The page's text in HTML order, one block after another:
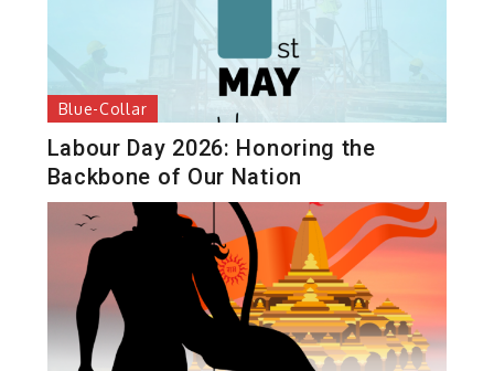
Blue-Collar
Labour Day 2026: Honoring the
Backbone of Our Nation